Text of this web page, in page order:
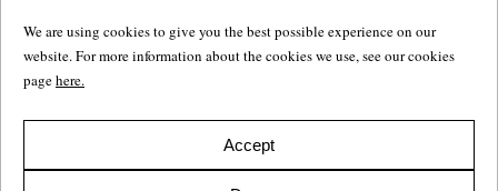
We are using cookies to give you the best possible experience on our
website. For more information about the cookies we use, see our cookies
pagehere.
Accept
e: info@salomonssonagency.com
p: +46 8 22 32 11
Privacy Policy